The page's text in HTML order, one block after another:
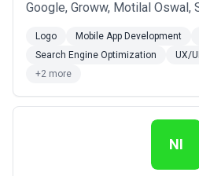
Google, Groww, Motilal Oswal,
scale.
Logo Mobile App Development
Search Engine Optimization
UX/
+2 more
NI